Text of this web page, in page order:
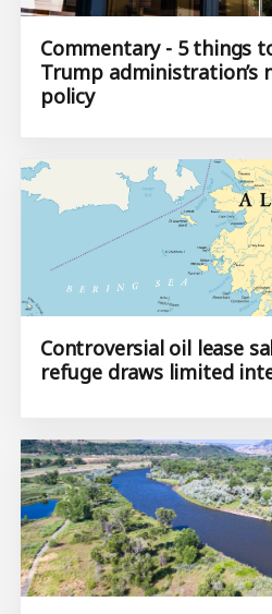
Commentary - 5 things
Trump administration’s
policy
Controversial oil lease
refuge draws limited